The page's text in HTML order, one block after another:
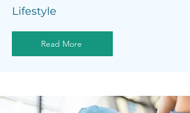
Lifestyle
Read More